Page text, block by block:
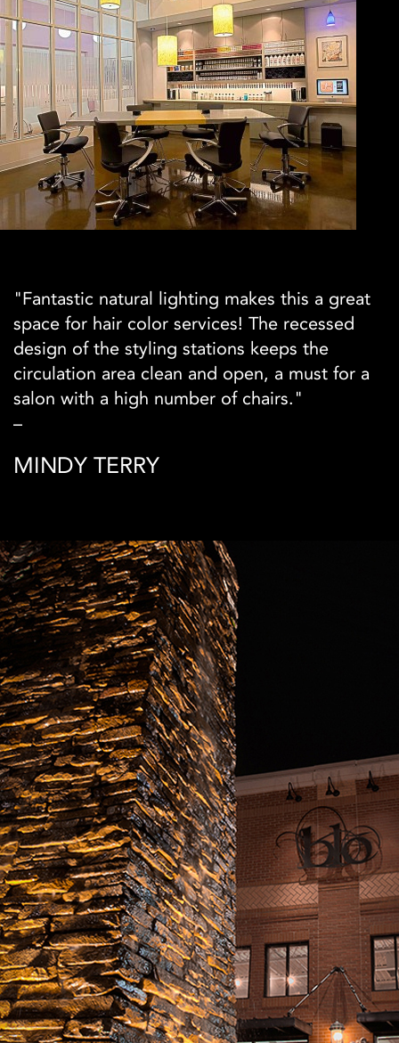
"Fantastic natural lighting makes this a great
space for hair color services! The recessed
design of the styling stations keeps the
circulation area clean and open, a must for a
salon with a high number of chairs."
–
MINDY TERRY